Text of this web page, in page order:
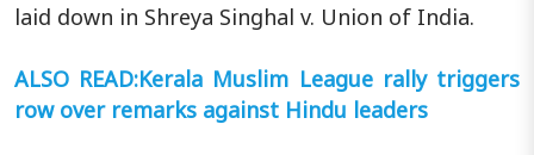
laid down in Shreya Singhal v. Union of India.
ALSO READ:Kerala Muslim League rally triggers
row over remarks against Hindu leaders